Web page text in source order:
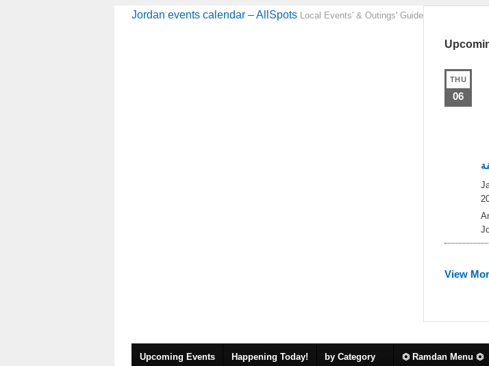
Jordan events calendar – AllSpots Local Events' & Outings' Guide
THU
06
View
Upcoming Events Happening Today! by Category ⏣ Ramdan Menu ⏣